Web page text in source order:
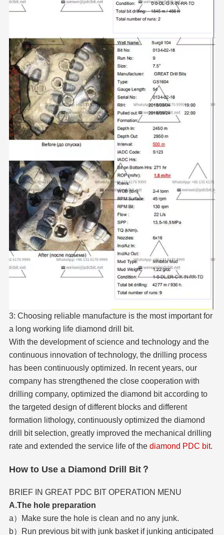
3: Choosing reliable manufacture is the most important for
a long working life diamond drill bit.
With the development of science and technology and the
continuous innovation of technology, the drilling process
has been continuously optimized. In recent years, our
company has strengthened the close cooperation with
drilling company, optimized the diamond bit according to
the targeted design of different blocks and different
formation lithology, continuously optimized the diamond
drill bit selection, greatly improved the mechanical drilling
rate and extended the service life of the diamond PDC bit.
How to Use a Diamond Drill Bit？
BRIEF IN GREAT PDC BIT OPERATION MENU
A.The hole preparation
a）Make sure the hole is clean and no any junk.
b）Run previous bit with junk basket if junking anticipated